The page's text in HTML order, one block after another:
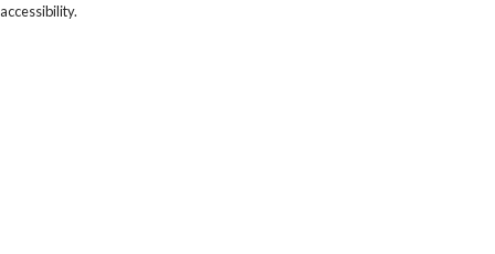
accessibility.